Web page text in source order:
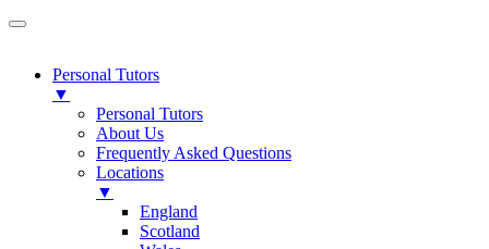
Personal Tutors
▼
Personal Tutors
About Us
Frequently Asked Questions
Locations
▼
England
Scotland